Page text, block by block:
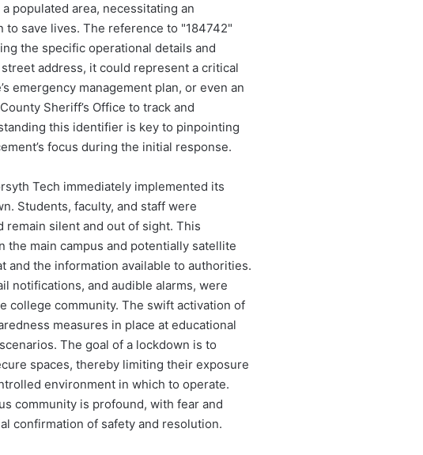
populated area, necessitating an
save lives. The reference to "184742"
the specific operational details and
address, it could represent a critical
emergency management plan, or even an
Sheriff’s Office to track and
this identifier is key to pinpointing
focus during the initial response.
Tech immediately implemented its
Students, faculty, and staff were
silent and out of sight. This
the main campus and potentially satellite
and the information available to authorities.
notifications, and audible alarms, were
college community. The swift activation of
measures in place at educational
The goal of a lockdown is to
spaces, thereby limiting their exposure
environment in which to operate.
community is profound, with fear and
confirmation of safety and resolution.